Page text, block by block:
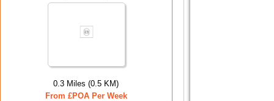
0.3 Miles (0.5 KM)
From £POA Per Week